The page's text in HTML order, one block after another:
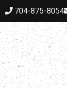
704-875-8054